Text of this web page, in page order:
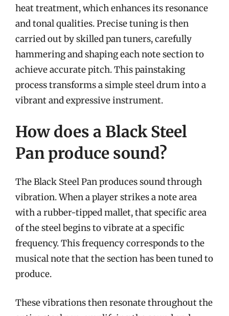
heat treatment, which enhances its resonance
and tonal qualities. Precise tuning is then
carried out by skilled pan tuners, carefully
hammering and shaping each note section to
achieve accurate pitch. This painstaking
process transforms a simple steel drum into a
vibrant and expressive instrument.
How does a Black Steel
Pan produce sound?
The Black Steel Pan produces sound through
vibration. When a player strikes a note area
with a rubber-tipped mallet, that specific area
of the steel begins to vibrate at a specific
frequency. This frequency corresponds to the
musical note that the section has been tuned to
produce.
These vibrations then resonate throughout the